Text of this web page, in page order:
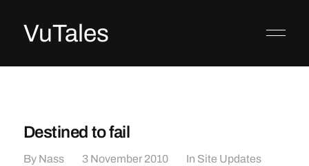
VuTales
Destined to fail
By Nass 3 November 2010 In Site Updates